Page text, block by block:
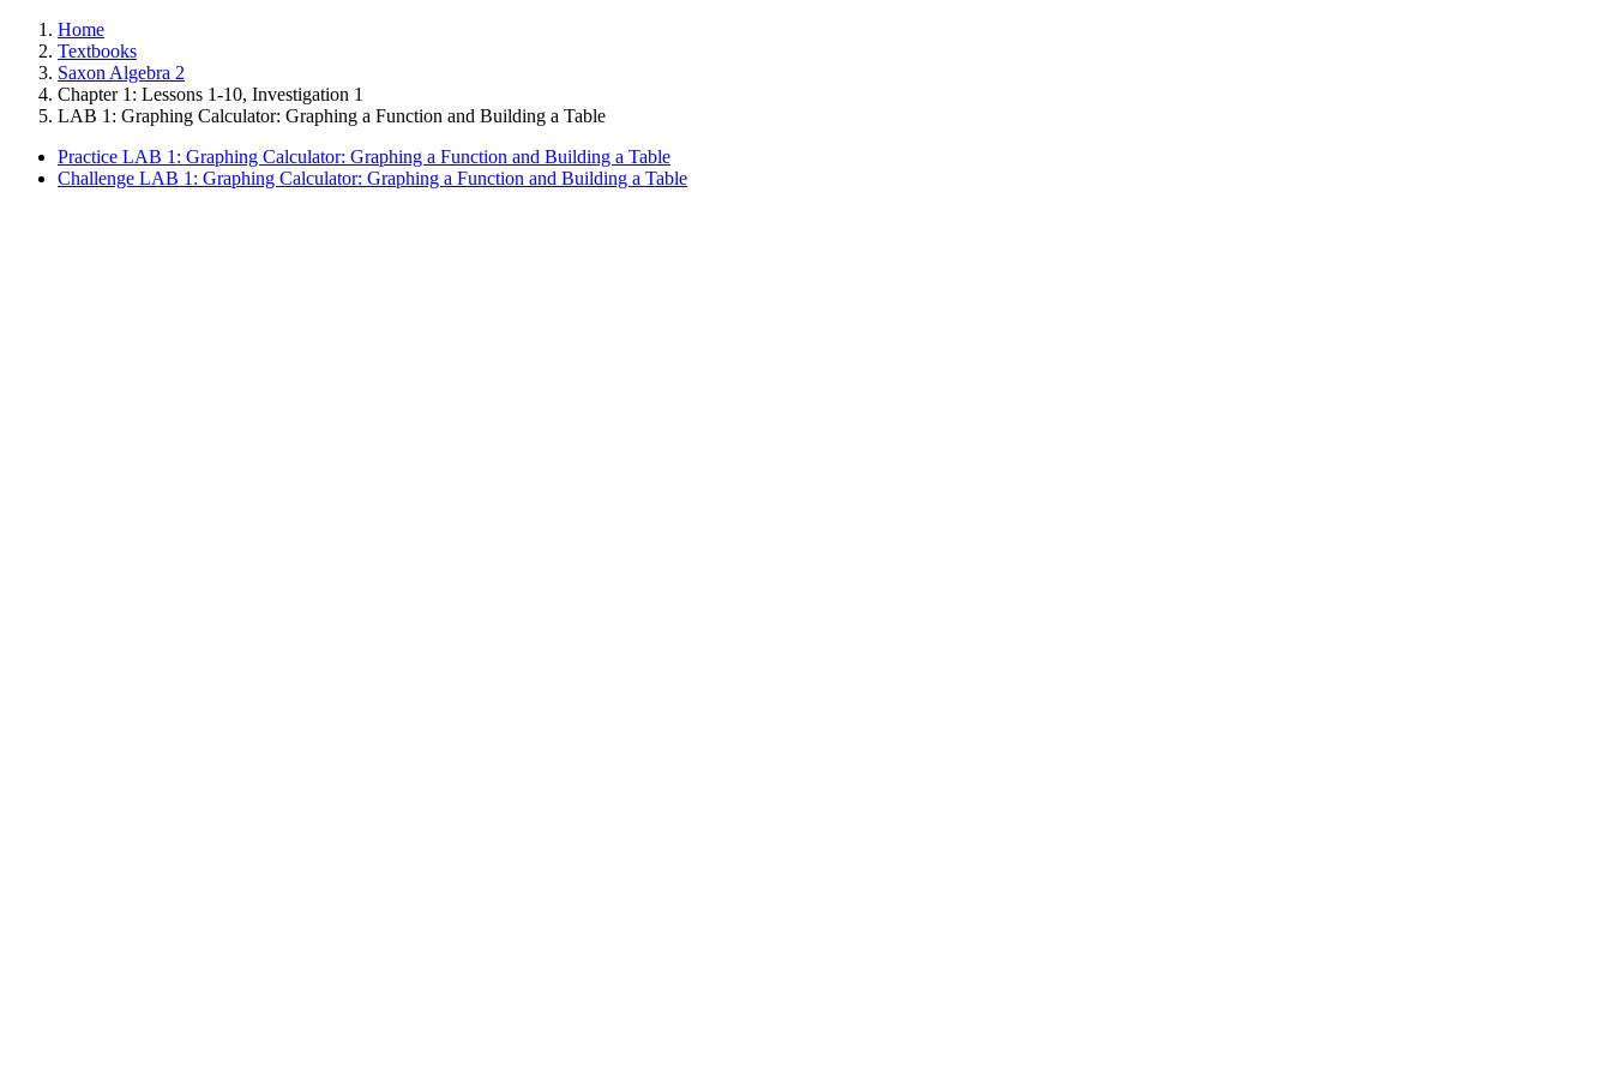
Home
Textbooks
Saxon Algebra 2
Chapter 1: Lessons 1-10, Investigation 1
LAB 1: Graphing Calculator: Graphing a Function and Building a Table
Practice LAB 1: Graphing Calculator: Graphing a Function and Building a Table
Challenge LAB 1: Graphing Calculator: Graphing a Function and Building a Table